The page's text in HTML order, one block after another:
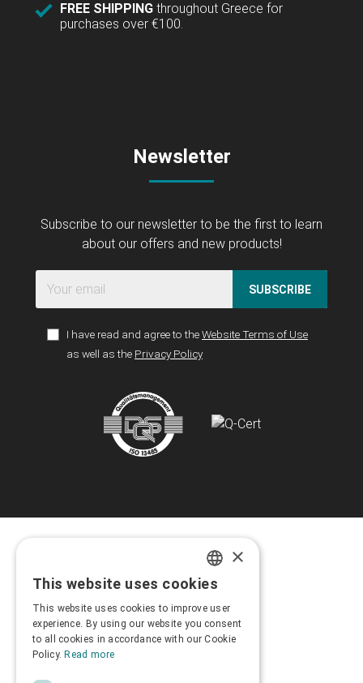
FREE SHIPPING throughout Greece for
purchases over €100.
Newsletter
Subscribe to our newsletter to be the first to learn
about our offers and new products!
SUBSCRIBE
I have read and agree to theWebsite Terms of Use
as well as the Privacy Policy
GREEK
×
This website uses cookies
This website uses cookies to improve user
experience. By using our website you consent
to all cookies in accordance with our Cookie
Policy. Read more